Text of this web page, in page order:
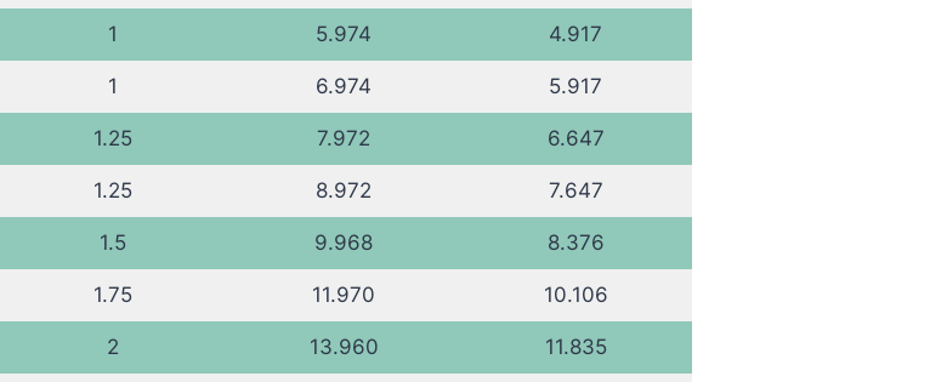
1 5.974 4.917
1 6.974 5.917
1.25 7.972 6.647
1.25 8.972 7.647
1.5 9.968 8.376
1.75 11.970 10.106
2 13.960 11.835